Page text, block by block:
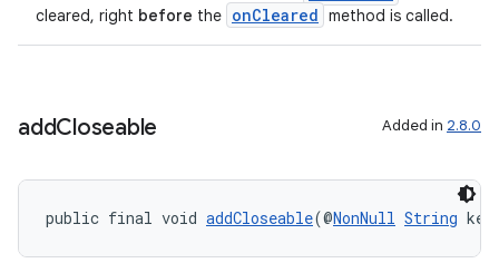
cleared, right before the onCleared method is called.
addCloseable Added in 2.8.0
public final void addCloseable(@NonNull String